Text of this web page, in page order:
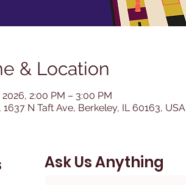
& Location
2026, 2:00 PM – 3:00 PM
N Taft Ave, Berkeley, IL 60163, USA
Ask Us Anything